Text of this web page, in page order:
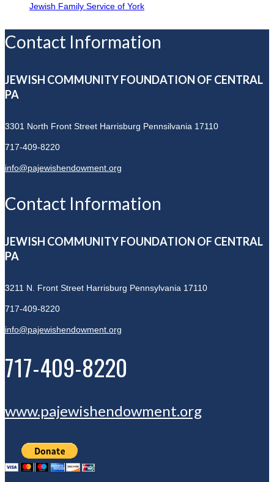
Jewish Family Service of York
Contact Information
JEWISH COMMUNITY FOUNDATION OF CENTRAL
PA
3301 North Front Street Harrisburg Pennsilvania 17110
717-409-8220
info@pajewishendowment.org
Contact Information
JEWISH COMMUNITY FOUNDATION OF CENTRAL
PA
3211 N. Front Street Harrisburg Pennsylvania 17110
717-409-8220
info@pajewishendowment.org
717-409-8220
www.pajewishendowment.org